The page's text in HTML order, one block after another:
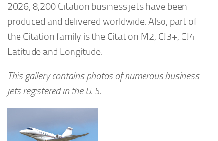
2026, 8,200 Citation business jets have been
produced and delivered worldwide. Also, part of
the Citation family is the Citation M2, CJ3+, CJ4
Latitude and Longitude.
This gallery contains photos of numerous business
jets registered in the U. S.